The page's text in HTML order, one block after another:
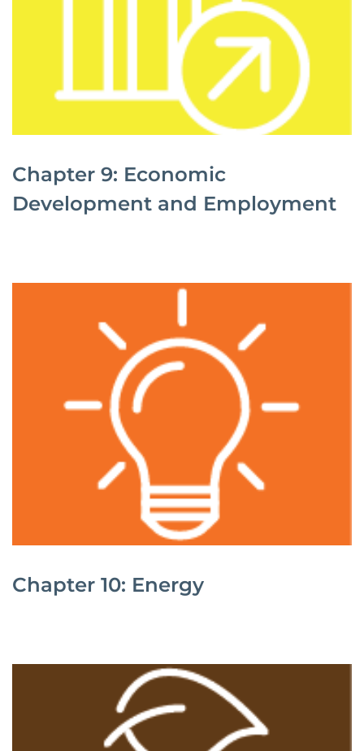
Chapter 9: Economic
Development and Employment
Chapter 10: Energy